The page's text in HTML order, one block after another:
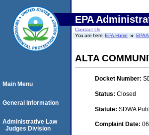
EPA
Contact Us
You are here:EPA Home EPA
ALTA
Docket Number:
Status: Closed
Statute: SDWA
Complaint Date:
Main Menu
General Information
Administrative Law
Judges Division